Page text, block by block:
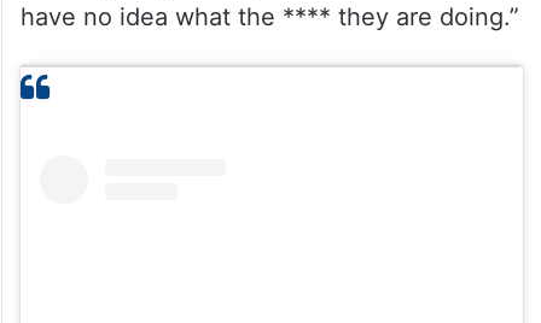
have no idea what the **** they are doing.”